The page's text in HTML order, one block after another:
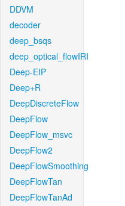
DDVM
decoder
deep_bsqs
deep_optical_flowIRI
Deep-EIP
Deep+R
DeepDiscreteFlow
DeepFlow
DeepFlow_msvc
DeepFlow2
DeepFlowSmoothing
DeepFlowTan
DeepFlowTanAd